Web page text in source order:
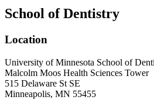
School of Dentistry
Location
University of Minnesota School of
Malcolm Moos Health Sciences Tower
515 Delaware St SE
Minneapolis, MN 55455